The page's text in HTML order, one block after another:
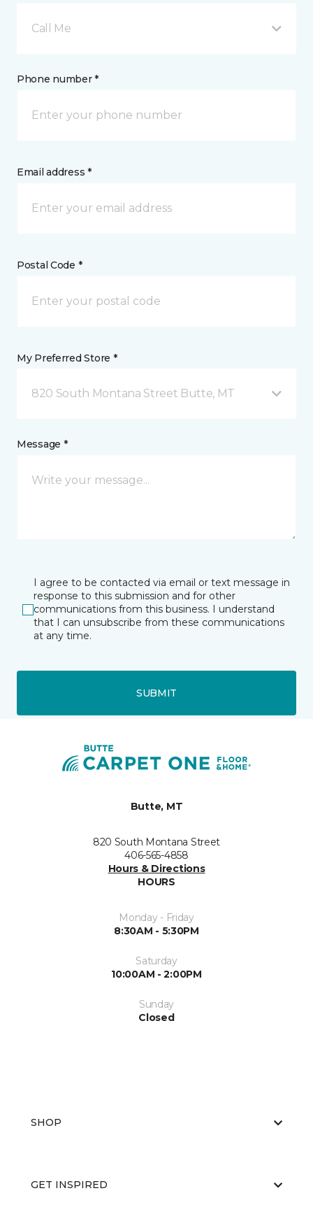
Call Me
Phone number *
Email address *
Postal Code *
My Preferred Store *
820 South Montana Street Butte, MT
Message *
I agree to be contacted via email or text message in
response to this submission and for other
communications from this business. I understand
that I can unsubscribe from these communications
at any time.
SUBMIT
Butte, MT
820 South Montana Street
406-565-4858
Hours & Directions
HOURS
Monday - Friday
8:30AM - 5:30PM
Saturday
10:00AM - 2:00PM
Sunday
Closed
SHOP
GET INSPIRED